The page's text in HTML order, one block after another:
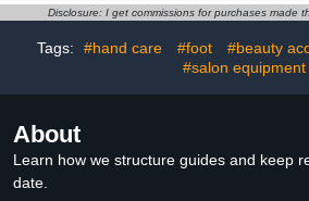
ml/1.01 fl. oz.
Disclosure: I get commissions for purchases made
Tags: #hand care #foot #beauty
#salon equipment
About
Learn how we structure guides and keep
date.